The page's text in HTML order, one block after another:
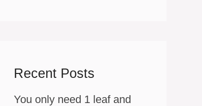
Recent Posts
You only need 1 leaf and